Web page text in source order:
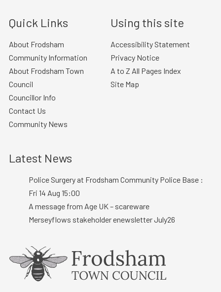
Quick Links
About Frodsham
Community Information
About Frodsham Town
Council
Councillor Info
Contact Us
Community News
Using this site
Accessibility Statement
Privacy Notice
A to Z All Pages Index
Site Map
Latest News
Police Surgery at Frodsham Community Police Base :
Fri 14 Aug 15:00
A message from Age UK – scareware
Merseyflows stakeholder enewsletter July26